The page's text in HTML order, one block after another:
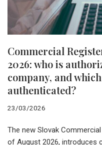
Commercial
2026: who is
company, and
authenticated?
23/03/2026
The new Slovak
of August 2026, introduces